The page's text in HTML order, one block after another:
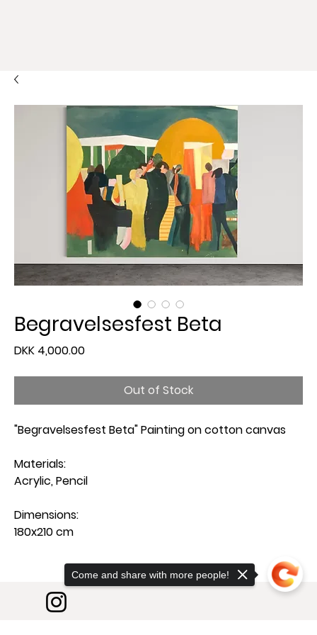
Begravelsesfest Beta
DKK 4,000.00Price
Out of Stock
"Begravelsesfest Beta" Painting on cotton canvas
Materials:
Acrylic, Pencil
Dimensions:
180x210 cm
Come and share with more people!